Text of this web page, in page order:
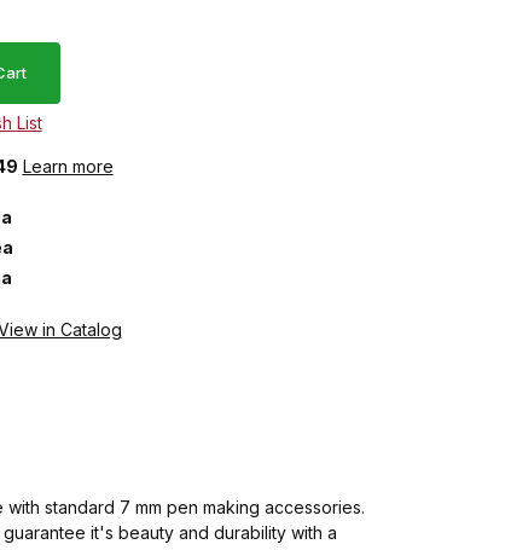
Learn more
in Catalog
standard 7 mm pen making accessories.
it's beauty and durability with a